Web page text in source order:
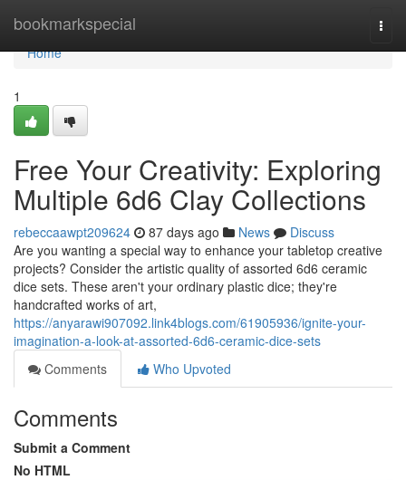
bookmarkspecial
Home
Home
1
Free Your Creativity: Exploring
Multiple 6d6 Clay Collections
rebeccaawpt209624 87 days ago News
Discuss
Are you wanting a special way to enhance your tabletop creative
projects? Consider the artistic quality of assorted 6d6 ceramic
dice sets. These aren't your ordinary plastic dice; they're
handcrafted works of art,
https://anyarawi907092.link4blogs.com/61905936/ignite-your-
imagination-a-look-at-assorted-6d6-ceramic-dice-sets
Comments
Who Upvoted
Comments
Submit a Comment
No HTML